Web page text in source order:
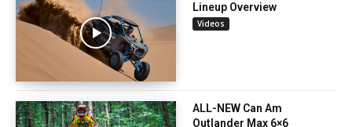
Lineup Overview
Videos
ALL-NEW Can Am
Outlander Max 6×6